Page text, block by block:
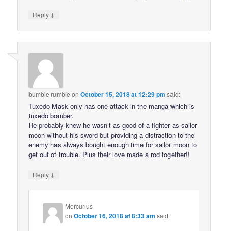
Reply ↓
bumble rumble onOctober 15, 2018 at 12:29 pm said:
Tuxedo Mask only has one attack in the manga which is
tuxedo bomber.
He probably knew he wasn’t as good of a fighter as sailor
moon without his sword but providing a distraction to the
enemy has always bought enough time for sailor moon to
get out of trouble. Plus their love made a rod together!!
Reply ↓
Mercurius
onOctober 16, 2018 at 8:33 am said: